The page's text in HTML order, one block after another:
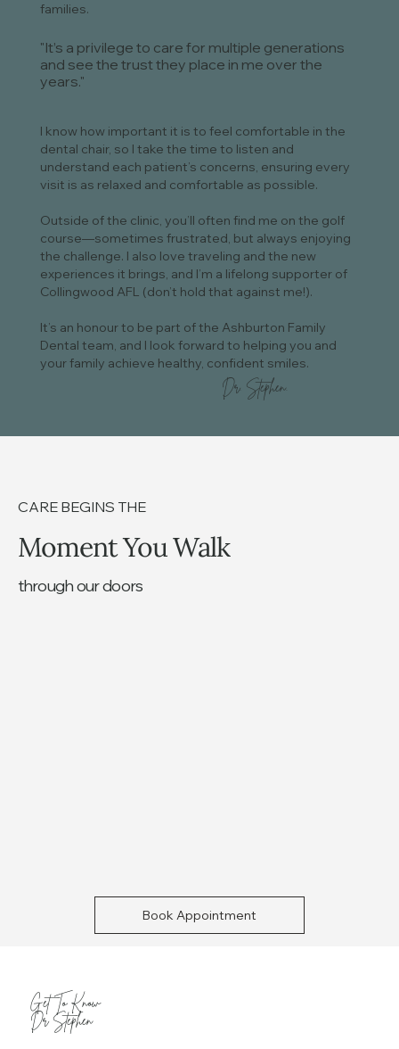
families.
"It’s a privilege to care for multiple generations
and see the trust they place in me over the
years."
I know how important it is to feel comfortable in the
dental chair, so I take the time to listen and
understand each patient’s concerns, ensuring every
visit is as relaxed and comfortable as possible.
Outside of the clinic, you’ll often find me on the golf
course—sometimes frustrated, but always enjoying
the challenge. I also love traveling and the new
experiences it brings, and I’m a lifelong supporter of
Collingwood AFL (don’t hold that against me!).
It’s an honour to be part of the Ashburton Family
Dental team, and I look forward to helping you and
your family achieve healthy, confident smiles.
Dr. Stephen.
CARE BEGINS THE
Moment You Walk
through our doors
Book Appointment
Get To Know
Dr Stephen